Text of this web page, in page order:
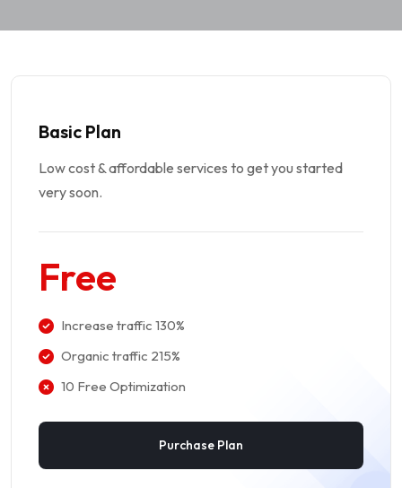
Basic Plan
Low cost & affordable services to get you started
very soon.
Free
Increase traffic 130%
Organic traffic 215%
10 Free Optimization
Purchase Plan